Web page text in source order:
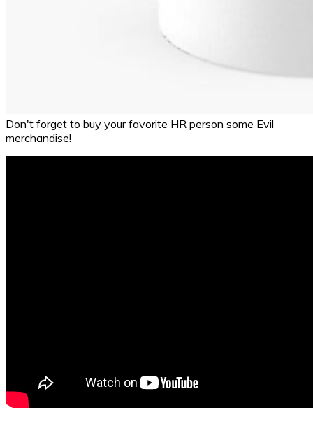
Don't forget to buy your favorite HR person some Evil
merchandise!